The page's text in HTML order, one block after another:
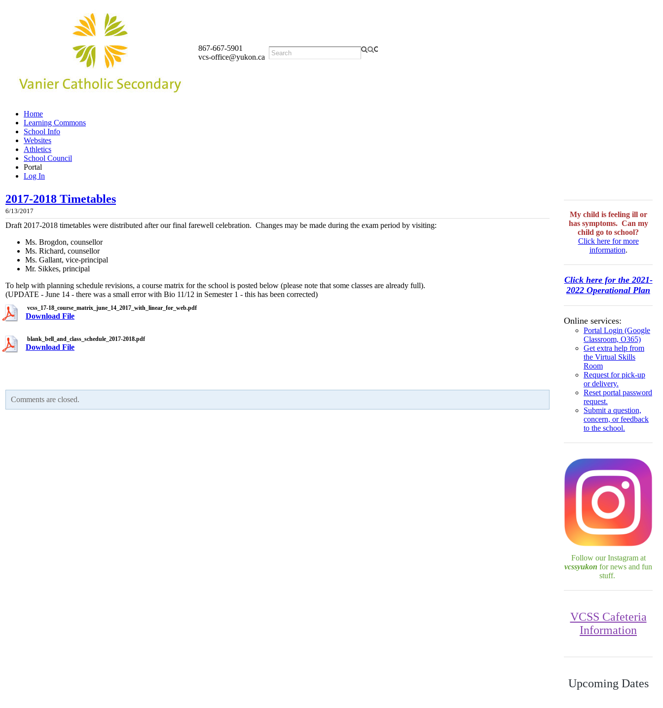
867-667-5901
vcs-office@yukon.ca
Home
Learning Commons
School Info
Websites
Athletics
School Council
Portal
Log In
2017-2018 Timetables
6/13/2017
Draft 2017-2018 timetables were distributed after our final farewell celebration. Changes may be made during the exam period by visiting:
Ms. Brogdon, counsellor
Ms. Richard, counsellor
Ms. Gallant, vice-principal
Mr. Sikkes, principal
To help with planning schedule revisions, a course matrix for the school is posted below (please note that some classes are already full).
(UPDATE - June 14 - there was a small error with Bio 11/12 in Semester 1 - this has been corrected)
vcss_17-18_course_matrix_june_14_2017_with_linear_for_web.pdf
Download File
blank_bell_and_class_schedule_2017-2018.pdf
Download File
Comments are closed.
My child is feeling ill or
has symptoms. Can my
child go to school?
Click here for more
information.
Click here for the 2021-
2022 Operational Plan
Online services:
Portal Login (Google
Classroom, O365)
Get extra help from
the Virtual Skills
Room
Request for pick-up
or delivery.
Reset portal password
request.
Submit a question,
concern, or feedback
to the school.
Follow our Instagram at
vcssyukon for news and fun
stuff.
VCSS Cafeteria
Information
Upcoming Dates